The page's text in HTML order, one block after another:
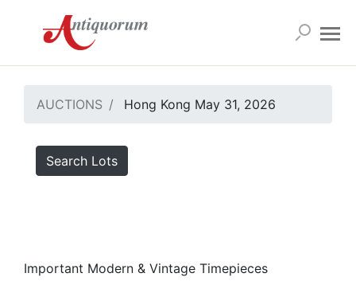
AUCTIONS Hong Kong May 31, 2026
Search Lots
Important Modern & Vintage Timepieces